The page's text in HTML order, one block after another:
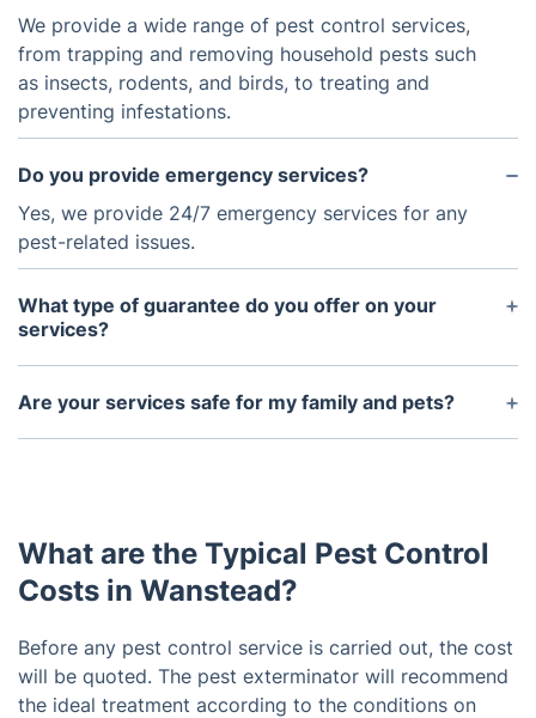
We provide a wide range of pest control services,
from trapping and removing household pests such
as insects, rodents, and birds, to treating and
preventing infestations.
Do you provide emergency services?
Yes, we provide 24/7 emergency services for any
pest-related issues.
What type of guarantee do you offer on your
services?
We offer an assurance warranty with our services
that guarantees that the problem will be solved, or
Are your services safe for my family and pets?
Yes, all of our services are safe for your family and
What are the Typical Pest Control
Costs in Wanstead?
Before any pest control service is carried out, the cost
will be quoted. The pest exterminator will recommend
the ideal treatment according to the conditions on